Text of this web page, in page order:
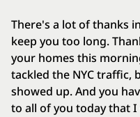
There's a lot of thanks
keep you too long.
your homes this
tackled the NYC traffic,
showed up. And you
to all of you today that